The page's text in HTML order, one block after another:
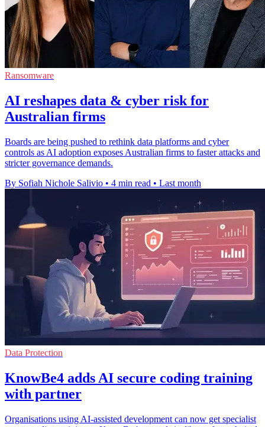
Ransomware
AI reshapes data & cyber risk for
Australian firms
Boards are being pushed to rethink data platforms and cyber
controls as AI adoption exposes Australian firms to faster attacks and
stricter governance demands.
By Sofiah Nichole Salivio • 4 min read • Last month
Data Protection
KnowBe4 adds AI secure coding training
with partner
Organisations using AI-assisted development can now get specialist